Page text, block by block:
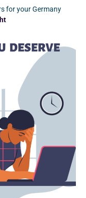
for your Germany